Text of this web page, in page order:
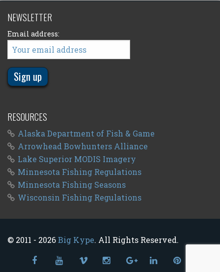
NEWSLETTER
Email address:
RESOURCES
Alaska Department of Fish & Game
Arrowhead Bowhunters Alliance
Lake Superior MODIS Imagery
Minnesota Fishing Regulations
Minnesota Fishing Seasons
Wisconsin Fishing Regulations
© 2011 - 2026Big Kype . All Rights Reserved.